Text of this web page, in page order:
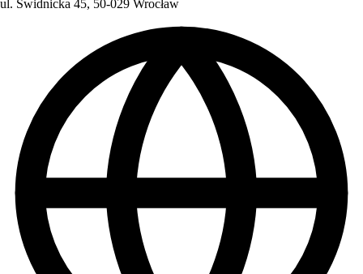
ul. Świdnicka 45, 50-029 Wrocław